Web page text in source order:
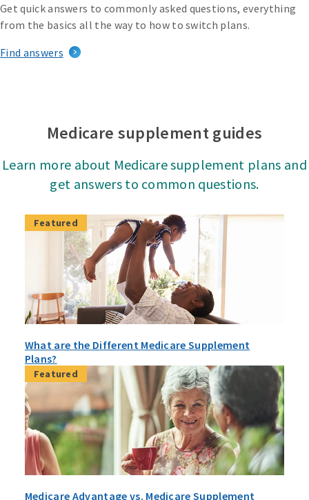
Get quick answers to commonly asked questions, everything
from the basics all the way to how to switch plans.
Find answers
Medicare supplement guides
Learn more about Medicare supplement plans and
get answers to common questions.
Featured
What are the Different Medicare Supplement
Plans?
Featured
Medicare Advantage vs. Medicare Supplement